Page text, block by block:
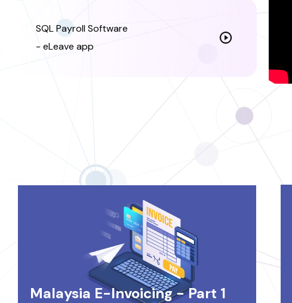
SQL Payroll Software
- eLeave app
Malaysia E-Invoicing - Part 1